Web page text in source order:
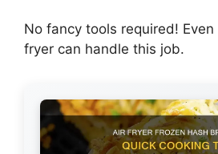
No fancy tools required!
fryer can handle this job.